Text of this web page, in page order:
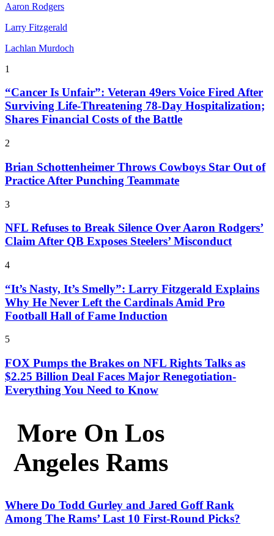
Aaron Rodgers
Larry Fitzgerald
Lachlan Murdoch
1
“Cancer Is Unfair”: Veteran 49ers Voice Fired After
Surviving Life-Threatening 78-Day Hospitalization;
Shares Financial Costs of the Battle
2
Brian Schottenheimer Throws Cowboys Star Out of
Practice After Punching Teammate
3
NFL Refuses to Break Silence Over Aaron Rodgers’
Claim After QB Exposes Steelers’ Misconduct
4
“It’s Nasty, It’s Smelly”: Larry Fitzgerald Explains
Why He Never Left the Cardinals Amid Pro
Football Hall of Fame Induction
5
FOX Pumps the Brakes on NFL Rights Talks as
$2.25 Billion Deal Faces Major Renegotiation-
Everything You Need to Know
More On Los
Angeles Rams
Where Do Todd Gurley and Jared Goff Rank
Among The Rams’ Last 10 First-Round Picks?